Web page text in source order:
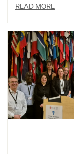
READ MORE